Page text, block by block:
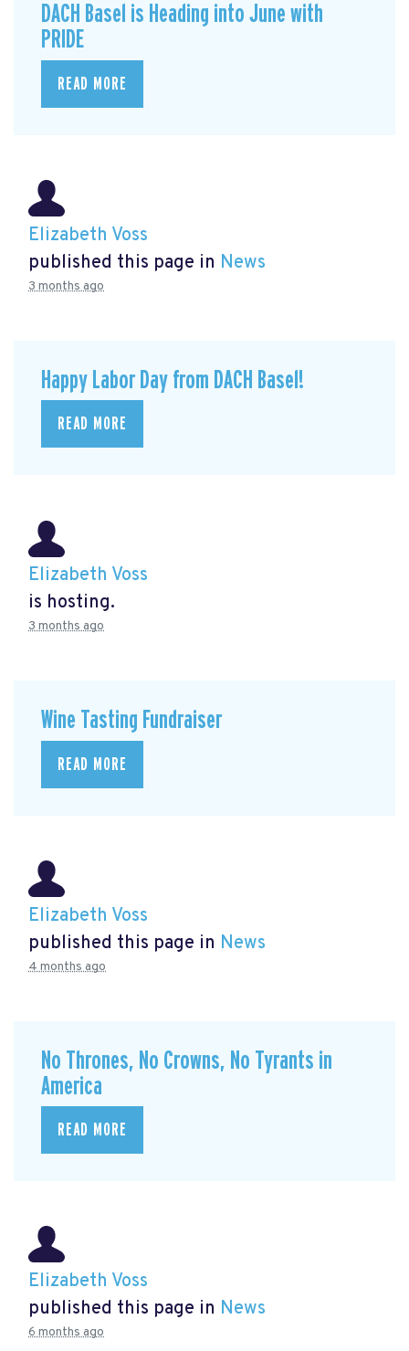
DACH Basel is Heading into June with
PRIDE
READ MORE
Elizabeth Voss
published this page in News
3 months ago
Happy Labor Day from DACH Basel!
READ MORE
Elizabeth Voss
is hosting.
3 months ago
Wine Tasting Fundraiser
READ MORE
Elizabeth Voss
published this page in News
4 months ago
No Thrones, No Crowns, No Tyrants in
America
READ MORE
Elizabeth Voss
published this page in News
6 months ago